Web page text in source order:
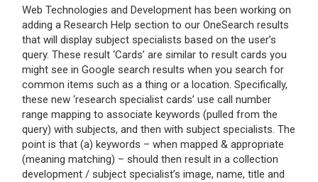
Web Technologies and Development has been working on
adding a Research Help section to our OneSearch results
that will display subject specialists based on the user’s
query. These result ‘Cards’ are similar to result cards you
might see in Google search results when you search for
common items such as a thing or a location. Specifically,
these new ‘research specialist cards’ use call number
range mapping to associate keywords (pulled from the
query) with subjects, and then with subject specialists. The
point is that (a) keywords – when mapped & appropriate
(meaning matching) – should then result in a collection
development / subject specialist’s image, name, title and